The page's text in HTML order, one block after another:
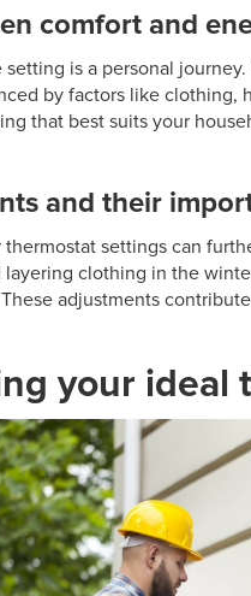
comfort and
is a personal
by factors like clothing,
that best suits your
and their
settings can
layering clothing in the
adjustments
your ideal